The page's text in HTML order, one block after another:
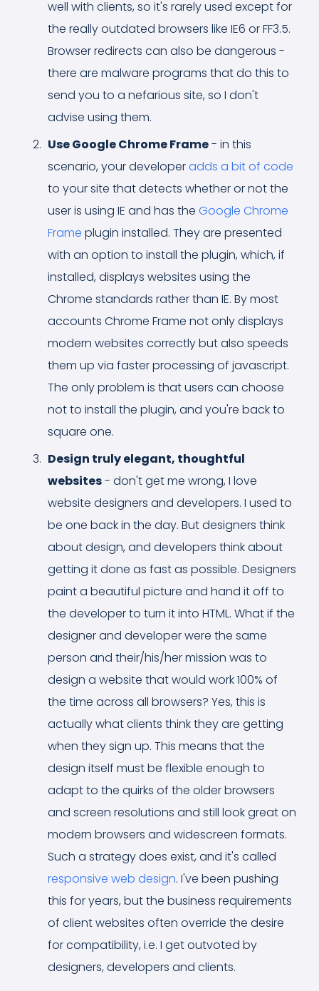
well with clients, so it's rarely used except for
the really outdated browsers like IE6 or FF3.5.
Browser redirects can also be dangerous -
there are malware programs that do this to
send you to a nefarious site, so I don't
advise using them.
Use Google Chrome Frame- in this
scenario, your developeradds a bit of code
to your site that detects whether or not the
user is using IE and has the Google Chrome
Frame plugin installed. They are presented
with an option to install the plugin, which, if
installed, displays websites using the
Chrome standards rather than IE. By most
accounts Chrome Frame not only displays
modern websites correctly but also speeds
them up via faster processing of javascript.
The only problem is that users can choose
not to install the plugin, and you're back to
square one.
Design truly elegant, thoughtful
websites- don't get me wrong, I love
website designers and developers. I used to
be one back in the day. But designers think
about design, and developers think about
getting it done as fast as possible. Designers
paint a beautiful picture and hand it off to
the developer to turn it into HTML. What if the
designer and developer were the same
person and their/his/her mission was to
design a website that would work 100% of
the time across all browsers? Yes, this is
actually what clients think they are getting
when they sign up. This means that the
design itself must be flexible enough to
adapt to the quirks of the older browsers
and screen resolutions and still look great on
modern browsers and widescreen formats.
Such a strategy does exist, and it's called
responsive web design. I've been pushing
this for years, but the business requirements
of client websites often override the desire
for compatibility, i.e. I get outvoted by
designers, developers and clients.